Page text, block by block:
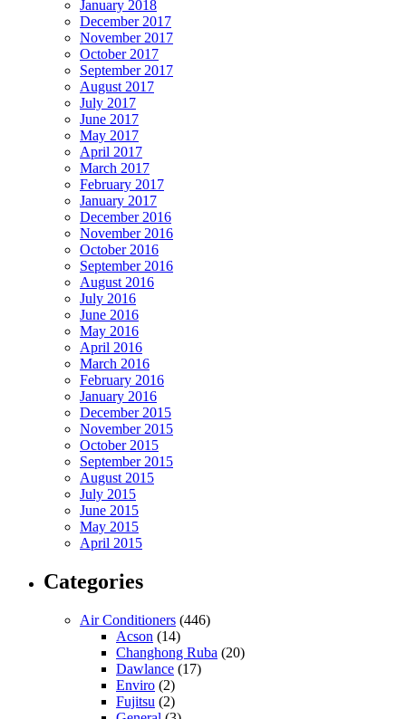
January 2018
December 2017
November 2017
October 2017
September 2017
August 2017
July 2017
June 2017
May 2017
April 2017
March 2017
February 2017
January 2017
December 2016
November 2016
October 2016
September 2016
August 2016
July 2016
June 2016
May 2016
April 2016
March 2016
February 2016
January 2016
December 2015
November 2015
October 2015
September 2015
August 2015
July 2015
June 2015
May 2015
April 2015
Categories
Air Conditioners (446)
Acson (14)
Changhong Ruba (20)
Dawlance (17)
Enviro (2)
Fujitsu (2)